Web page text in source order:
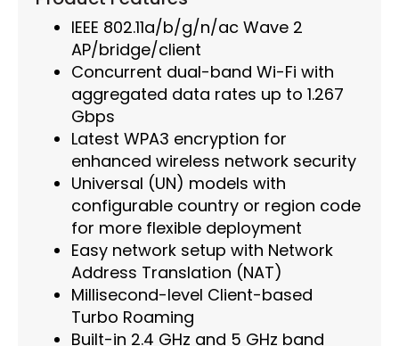
IEEE 802.11a/b/g/n/ac Wave 2
AP/bridge/client
Concurrent dual-band Wi-Fi with
aggregated data rates up to 1.267
Gbps
Latest WPA3 encryption for
enhanced wireless network security
Universal (UN) models with
configurable country or region code
for more flexible deployment
Easy network setup with Network
Address Translation (NAT)
Millisecond-level Client-based
Turbo Roaming
Built-in 2.4 GHz and 5 GHz band